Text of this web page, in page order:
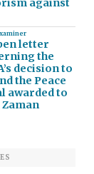
against
letter
the
decision to
the Peace
awarded to
Zaman